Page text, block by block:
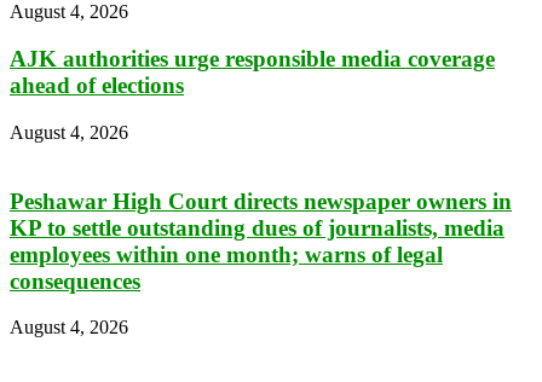
August 4, 2026
AJK authorities urge responsible media coverage
ahead of elections
August 4, 2026
Peshawar High Court directs newspaper owners in
KP to settle outstanding dues of journalists, media
employees within one month; warns of legal
consequences
August 4, 2026